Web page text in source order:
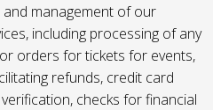
management of our
including processing of any
orders for tickets for events,
refunds, credit card
checks for financial